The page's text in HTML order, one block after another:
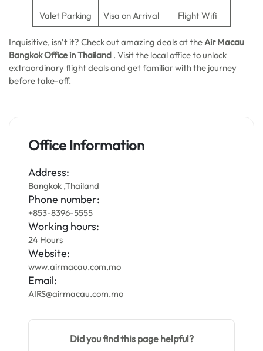
Valet Parking Visa on Arrival Flight Wifi
Inquisitive, isn’t it? Check out amazing deals attheAir Macau
BangkokOffice in Thailand . Visit the local office to unlock
extraordinary flight deals and get familiar with the journey
before take-off.
Office Information
Address:
Bangkok ,Thailand
Phone number:
+853-8396-5555
Working hours:
24 Hours
Website:
www.airmacau.com.mo
Email:
AIRS@airmacau.com.mo
Did you find this page helpful?